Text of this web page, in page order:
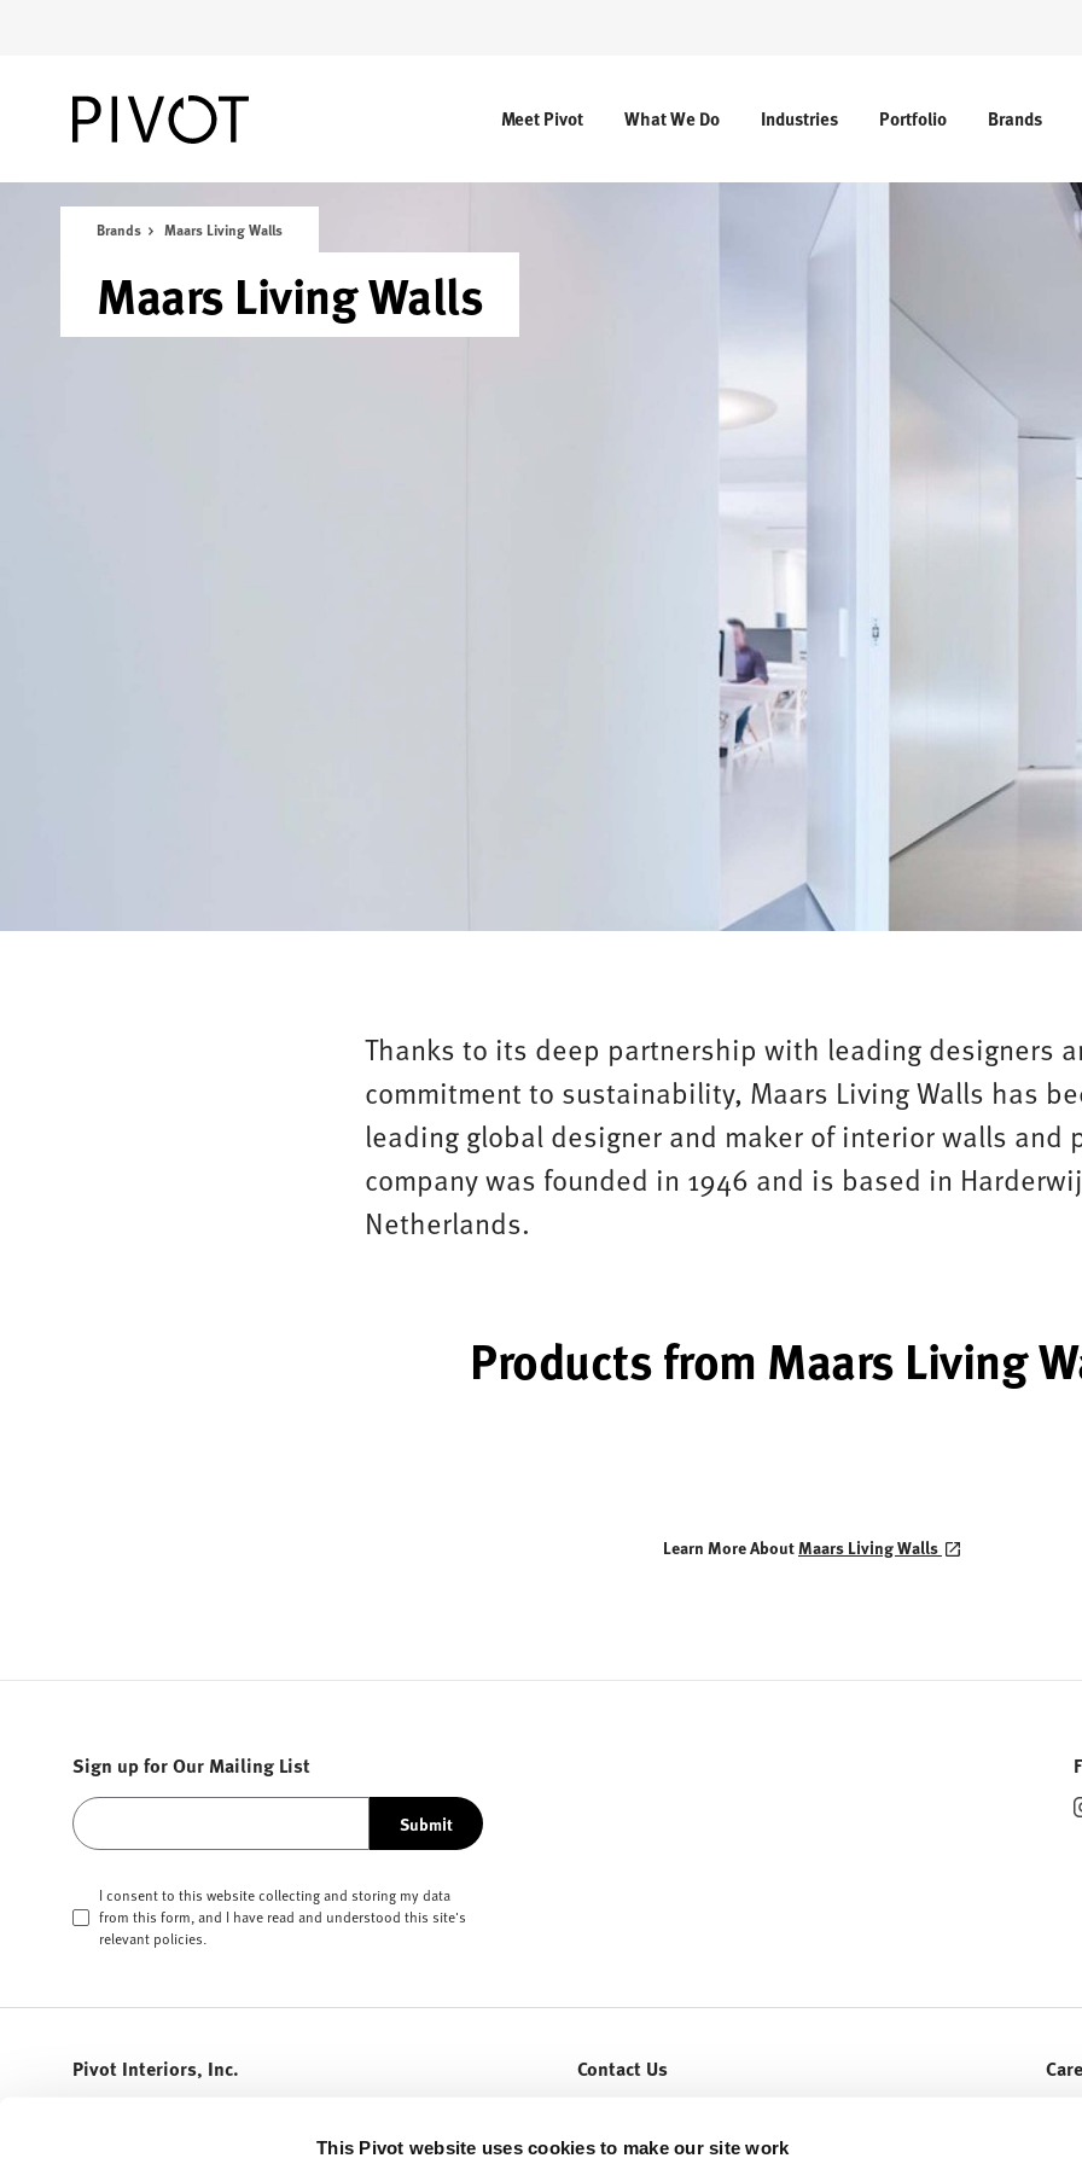
This Pivot website uses cookies to make our site work
Meet Pivot What We Do Industries Portfolio Brands
Brands Maars Living Walls
Maars Living Walls
Thanks to its deep partnership with leading designers
commitment to sustainability, Maars Living Walls has
leading global designer and maker of interior walls and
company was founded in 1946 and is based in
Netherlands.
Products from Maars Living
Learn More AboutMaars Living Walls
Sign up for Our Mailing List
Submit
I consent to this website collecting and storing my data
from this form, and I have read and understood this site's
relevant policies.
Pivot Interiors, Inc. Contact Us
Service & Warranty